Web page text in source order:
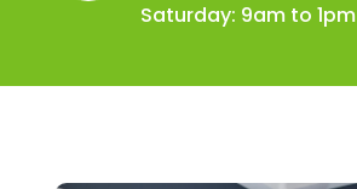
Saturday: 9am to 1pm